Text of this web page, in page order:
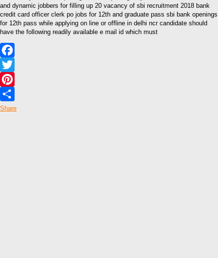
and dynamic jobbers for filling up 20 vacancy of sbi recruitment 2018 bank
credit card officer clerk po jobs for 12th and graduate pass sbi bank openings
for 12th pass while applying on line or offline in delhi ncr candidate should
have the following readily available e mail id which must
Facebook
Twitter
Pinterest
Share